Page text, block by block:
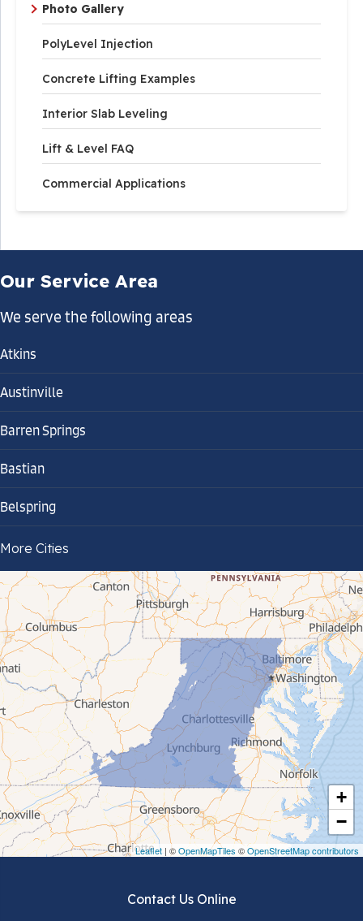
Photo Gallery
PolyLevel Injection
Concrete Lifting Examples
Interior Slab Leveling
Lift & Level FAQ
Commercial Applications
+
−
Leaflet | ©OpenMapTiles ©OpenStreetMap contributors
Our Service Area
We serve the following areas
Atkins
Austinville
Barren Springs
Bastian
Belspring
Bland
Bluefield
Cana
Cedar Bluff
Ceres
Chilhowie
Cripple Creek
Crockett
Draper
More Cities
Contact Us Online